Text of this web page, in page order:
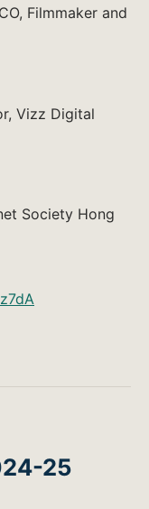
Filmmaker and
Vizz Digital
Society Hong
25